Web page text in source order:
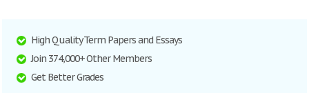
High Quality Term Papers and Essays
Join 374,000+ Other Members
Get Better Grades